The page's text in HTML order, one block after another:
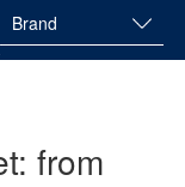
Brand
from